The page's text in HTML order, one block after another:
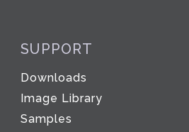
SUPPORT
Downloads
Image Library
Samples